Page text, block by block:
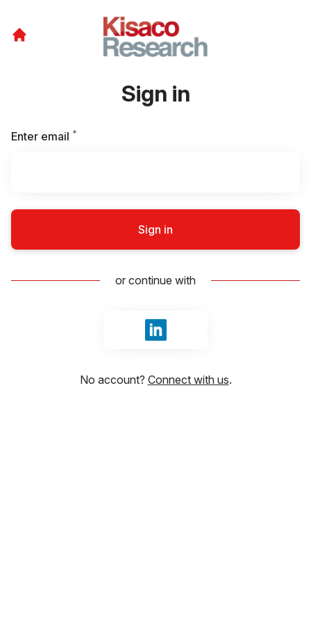
Sign in
Enter email *
Sign in
or continue with
Sign in with LinkedIn
No account? Connect with us.